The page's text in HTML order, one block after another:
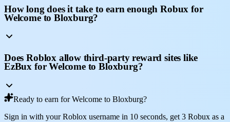
How long does it take to earn enough Robux for
Welcome to Bloxburg?
Does Roblox allow third-party reward sites like
EzBux for Welcome to Bloxburg?
Ready to earn for Welcome to Bloxburg?
Sign in with your Roblox username in 10 seconds, get 3 Robux as a